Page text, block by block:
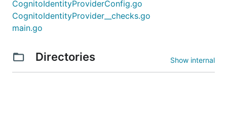
CognitoIdentityProviderConfig.go
CognitoIdentityProvider__checks.go
main.go
Directories Show internal